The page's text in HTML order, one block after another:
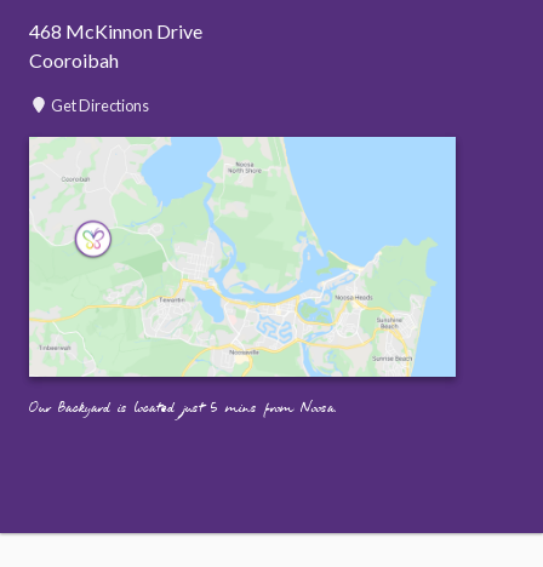
468 McKinnon Drive
Cooroibah
Get Directions
Our Backyard is located just 5 mins from Noosa.